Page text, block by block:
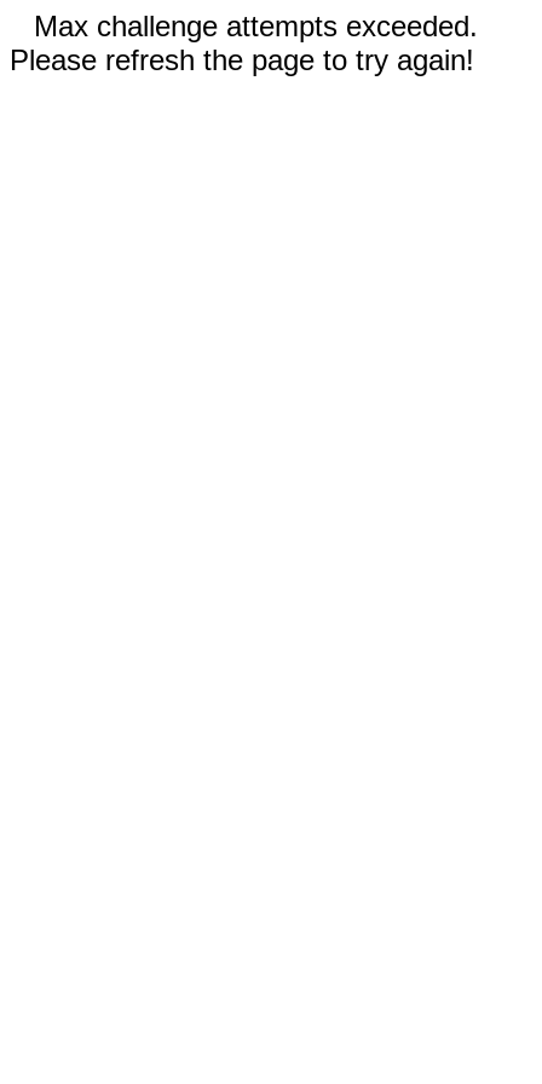
Max challenge attempts exceeded.
Please refresh the page to try again!